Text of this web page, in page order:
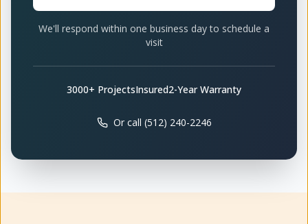
We'll respond within one business day to schedule a
visit
3000+ ProjectsInsured2-Year Warranty
Or call (512) 240-2246